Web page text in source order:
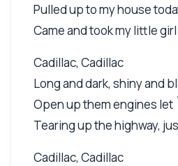
Pulled up to my house
Came and took my little girl
Cadillac, Cadillac
Long and dark, shiny and
Open up them engines let
Tearing up the highway,
Cadillac, Cadillac